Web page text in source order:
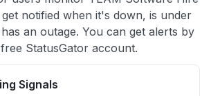
notified when it's down, is under
an outage. You can get alerts by
StatusGator account.
Signals